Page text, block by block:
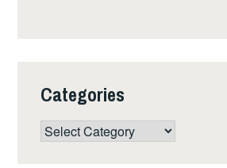
Categories
Categories